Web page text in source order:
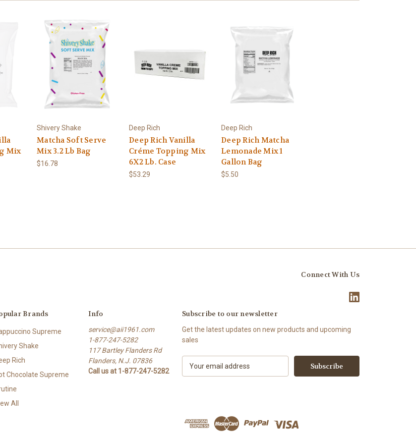
Mix
Shivery Shake
Matcha Soft Serve
Mix 3.2 Lb Bag
$16.78
Deep Rich
Deep Rich Vanilla
Créme Topping Mix
6X2 Lb. Case
$53.29
Deep Rich
Deep Rich Matcha
Lemonade Mix 1
Gallon Bag
$5.50
Connect With Us
Brands
Supreme
Shake
Rich
Chocolate Supreme
All
Info
service@aii1961.com
1-877-247-5282
117 Bartley Flanders Rd
Flanders, N.J. 07836
Call us at 1-877-247-5282
Subscribe to our newsletter
Get the latest updates on new products and upcoming
sales
d